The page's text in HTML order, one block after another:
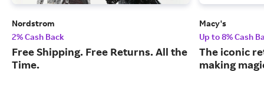
Nordstrom
2% Cash Back
Free Shipping. Free Returns. All the
Time.
Macy's
Up to 8% Cash
The iconic
making